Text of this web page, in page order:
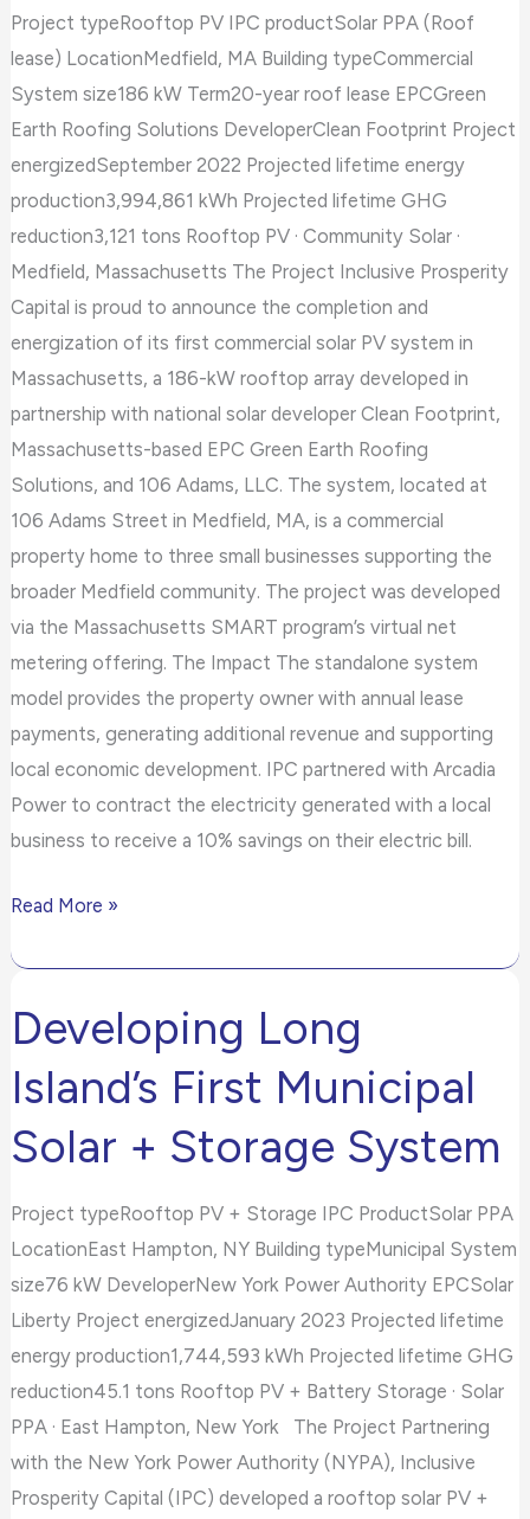
Project typeRooftop PV IPC productSolar PPA (Roof
lease) LocationMedfield, MA Building typeCommercial
System size186 kW Term20-year roof lease EPCGreen
Earth Roofing Solutions DeveloperClean Footprint Project
energizedSeptember 2022 Projected lifetime energy
production3,994,861 kWh Projected lifetime GHG
reduction3,121 tons Rooftop PV · Community Solar ·
Medfield, Massachusetts The Project Inclusive Prosperity
Capital is proud to announce the completion and
energization of its first commercial solar PV system in
Massachusetts, a 186-kW rooftop array developed in
partnership with national solar developer Clean Footprint,
Massachusetts-based EPC Green Earth Roofing
Solutions, and 106 Adams, LLC. The system, located at
106 Adams Street in Medfield, MA, is a commercial
property home to three small businesses supporting the
broader Medfield community. The project was developed
via the Massachusetts SMART program’s virtual net
metering offering. The Impact The standalone system
model provides the property owner with annual lease
payments, generating additional revenue and supporting
local economic development. IPC partnered with Arcadia
Power to contract the electricity generated with a local
business to receive a 10% savings on their electric bill.
Solar
Project
Read More »
Developing Long
Island’s First Municipal
Solar + Storage System
Project typeRooftop PV + Storage IPC ProductSolar PPA
LocationEast Hampton, NY Building typeMunicipal System
size76 kW DeveloperNew York Power Authority EPCSolar
Liberty Project energizedJanuary 2023 Projected lifetime
energy production1,744,593 kWh Projected lifetime GHG
reduction45.1 tons Rooftop PV + Battery Storage · Solar
PPA · East Hampton, New York The Project Partnering
with the New York Power Authority (NYPA), Inclusive
Prosperity Capital (IPC) developed a rooftop solar PV +
Developing
Long
Island’s
Municipal
+
Storage
System